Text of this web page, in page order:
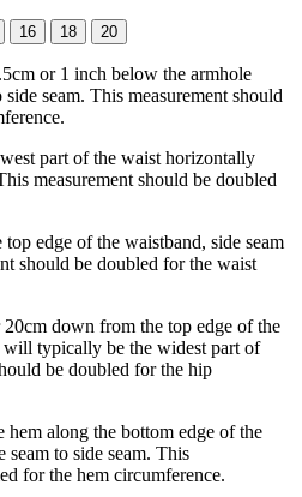
16 18 20
or 1 inch below the armhole
seam. This measurement should
part of the waist horizontally
measurement should be doubled
top edge of the waistband, side seam
should be doubled for the waist
20cm down from the top edge of the
will typically be the widest part of
be doubled for the hip
hem along the bottom edge of the
to side seam. This
for the hem circumference.